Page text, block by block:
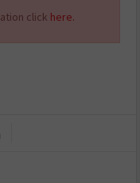
click here.